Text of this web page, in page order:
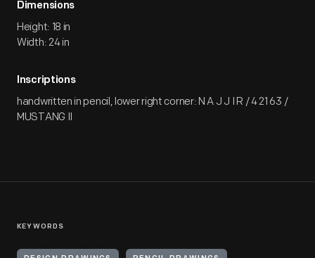
Dimensions
Height: 18 in
Width: 24 in
Inscriptions
handwritten in pencil, lower right corner: N A J J I R / 4 21 63 /
MUSTANG II
KEYWORDS